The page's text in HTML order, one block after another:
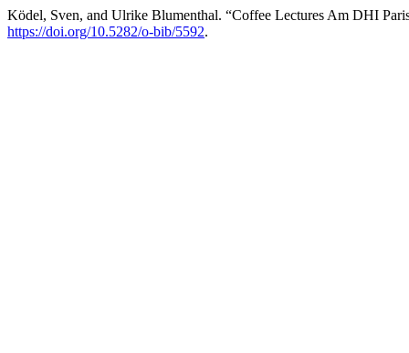
Ködel, Sven, and Ulrike Blumenthal. “Coffee Lectures Am DHI
https://doi.org/10.5282/o-bib/5592.